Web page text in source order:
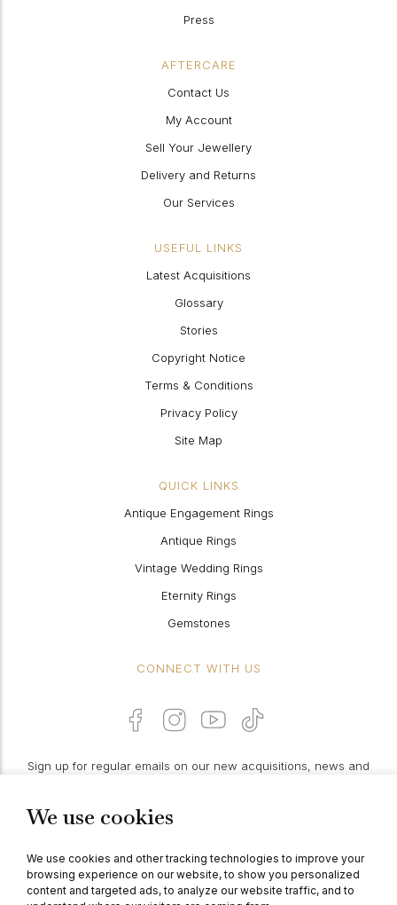
We use cookies
We use cookies and other tracking technologies to improve your
browsing experience on our website, to show you personalized
content and targeted ads, to analyze our website traffic, and to
Press
AFTERCARE
Contact Us
My Account
Sell Your Jewellery
Delivery and Returns
Our Services
USEFUL LINKS
Latest Acquisitions
Glossary
Stories
Copyright Notice
Terms & Conditions
Privacy Policy
Site Map
QUICK LINKS
Antique Engagement Rings
Antique Rings
Vintage Wedding Rings
Eternity Rings
Gemstones
CONNECT WITH US
Sign up for regular emails on our new acquisitions, news and